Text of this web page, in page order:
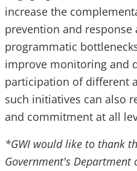
increase the
prevention and response
programmatic
improve monitoring and
participation of different
such initiatives can also
and commitment at all
*GWI would like to thank
Government's Department